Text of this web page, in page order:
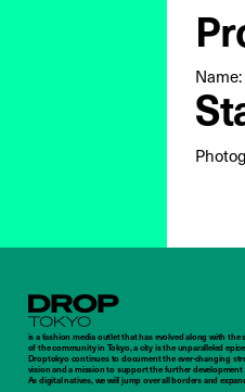
Name:
Droptokyo
is a fashion media outlet that has evolved along with
of the community in Tokyo, a city is the unparalleled
Droptokyo continues to document the ever-changing
vision and a mission to support the further development
As digital natives, we will jump over all borders and